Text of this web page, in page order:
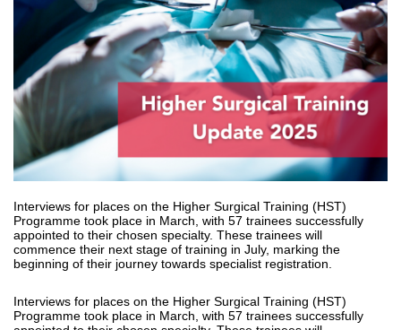
Interviews for places on the Higher Surgical Training (HST)
Programme took place in March, with 57 trainees successfully
appointed to their chosen specialty. These trainees will
commence their next stage of training in July, marking the
beginning of their journey towards specialist registration.
Interviews for places on the Higher Surgical Training (HST)
Programme took place in March, with 57 trainees successfully